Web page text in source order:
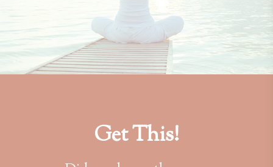
Get This!